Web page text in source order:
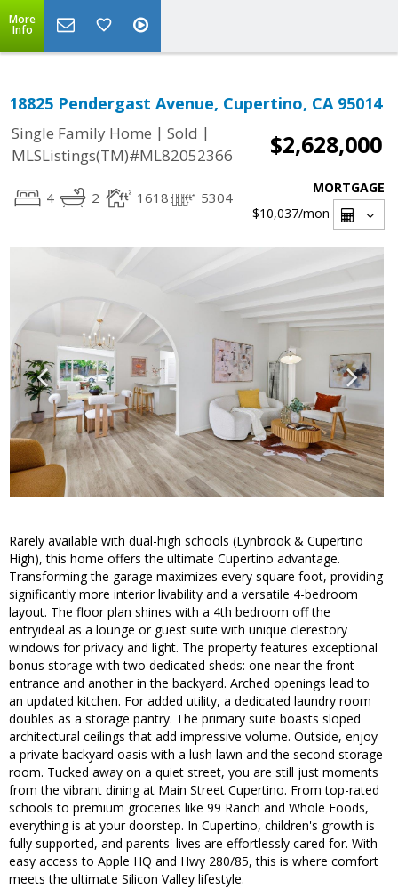
More
Info
18825 Pendergast Avenue, Cupertino, CA 95014
Single Family Home | Sold |
MLSListings(TM)#ML82052366
$2,628,000
4 2 1618 5304
MORTGAGE
$10,037/mon
Rarely available with dual-high schools (Lynbrook & Cupertino
High), this home offers the ultimate Cupertino advantage.
Transforming the garage maximizes every square foot, providing
significantly more interior livability and a versatile 4-bedroom
layout. The floor plan shines with a 4th bedroom off the
entryideal as a lounge or guest suite with unique clerestory
windows for privacy and light. The property features exceptional
bonus storage with two dedicated sheds: one near the front
entrance and another in the backyard. Arched openings lead to
an updated kitchen. For added utility, a dedicated laundry room
doubles as a storage pantry. The primary suite boasts sloped
architectural ceilings that add impressive volume. Outside, enjoy
a private backyard oasis with a lush lawn and the second storage
room. Tucked away on a quiet street, you are still just moments
from the vibrant dining at Main Street Cupertino. From top-rated
schools to premium groceries like 99 Ranch and Whole Foods,
everything is at your doorstep. In Cupertino, children's growth is
fully supported, and parents' lives are effortlessly cared for. With
easy access to Apple HQ and Hwy 280/85, this is where comfort
meets the ultimate Silicon Valley lifestyle.